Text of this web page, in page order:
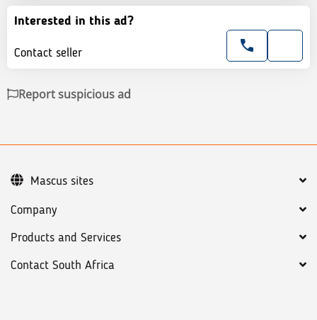
Interested in this ad?
Contact seller
Report suspicious ad
Company
Products and Services
Contact South Africa
Mascus sites